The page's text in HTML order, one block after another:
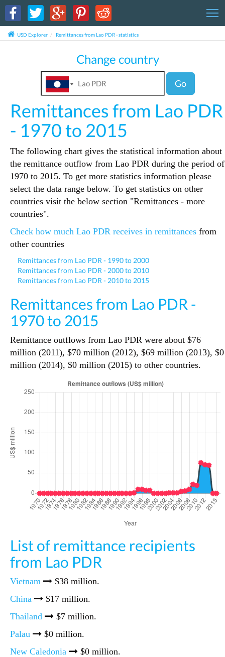
USD Explorer Remittances from Lao PDR - statistics
Change country
Go
Remittances from Lao PDR
- 1970 to 2015
The following chart gives the statistical information about
the remittance outflow from Lao PDR during the period of
1970 to 2015. To get more statistics information please
select the data range below. To get statistics on other
countries visit the below section "Remittances - more
countries".
Check how much Lao PDR receives in remittances from
other countries
Remittances from Lao PDR - 1990 to 2000
Remittances from Lao PDR - 2000 to 2010
Remittances from Lao PDR - 2010 to 2015
Remittances from Lao PDR -
1970 to 2015
Remittance outflows from Lao PDR were about $76
million (2011), $70 million (2012), $69 million (2013), $0
million (2014), $0 million (2015) to other countries.
List of remittance recipients
from Lao PDR
Vietnam
$38 million.
China
$17 million.
Thailand
$7 million.
Palau
$0 million.
New Caledonia
$0 million.